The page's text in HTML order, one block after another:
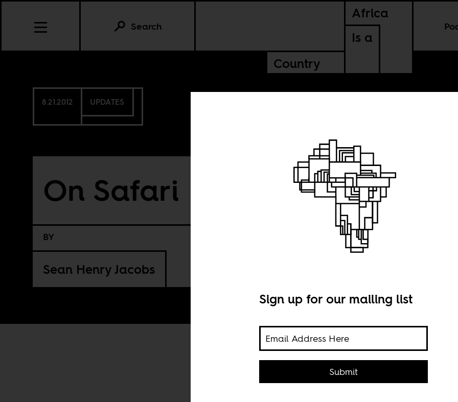
Africa
Is a
Country
Search
8.21.2012 UPDATES
On Safari
BY
Sean Henry Jacobs
f you’re wondering where we are (if you
read through to the end of posts) and why
Sign up for our mailing list
Submit